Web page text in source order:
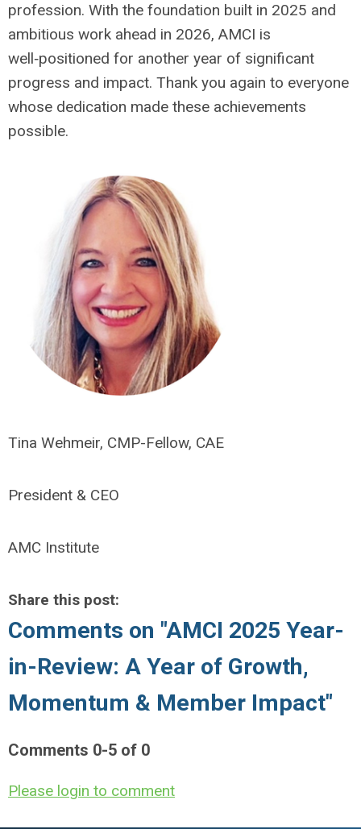
profession. With the foundation built in 2025 and
ambitious work ahead in 2026, AMCI is
well‑positioned for another year of significant
progress and impact. Thank you again to everyone
whose dedication made these achievements
possible.
Tina Wehmeir, CMP-Fellow, CAE
President & CEO
AMC Institute
Share this post:
Comments on "AMCI 2025 Year-
in-Review: A Year of Growth,
Momentum & Member Impact"
Comments 0-5 of 0
Please login to comment